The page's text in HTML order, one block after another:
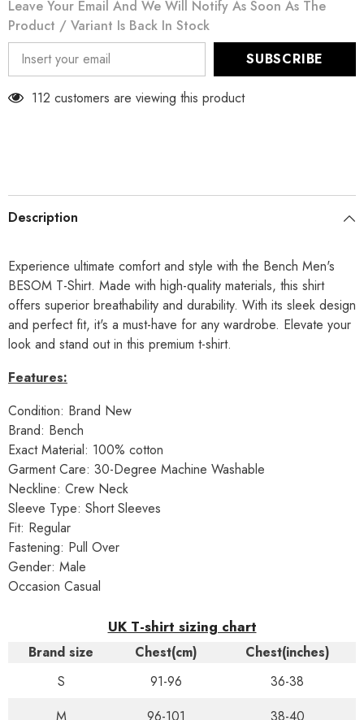
Leave Your Email And We Will Notify As Soon As The
Product / Variant Is Back In Stock
SUBSCRIBE
112 customers are viewing this product
Description
Experience ultimate comfort and style with the Bench Men's
BESOM T-Shirt. Made with high-quality materials, this shirt
offers superior breathability and durability. With its sleek design
and perfect fit, it's a must-have for any wardrobe. Elevate your
look and stand out in this premium t-shirt.
Features:
Condition: Brand New
Brand: Bench
Exact Material: 100% cotton
Garment Care: 30-Degree Machine Washable
Neckline: Crew Neck
Sleeve Type: Short Sleeves
Fit: Regular
Fastening: Pull Over
Gender: Male
Occasion Casual
UK T-shirt sizing chart
Brand size Chest(cm)
Chest(inches)
S
91-96
36-38